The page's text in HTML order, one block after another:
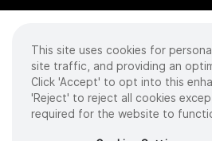
Cookies
Privacy Policy
Terms of Use
Sitemap
This site uses cookies for
site traffic, and providing an
Click 'Accept' to opt into this
'Reject' to reject all cookies
required for the website to